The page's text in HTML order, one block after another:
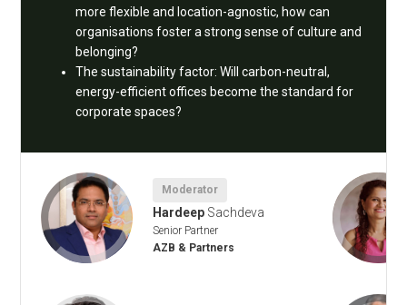
more flexible and location-agnostic, how can
organisations foster a strong sense of culture and
belonging?
The sustainability factor: Will carbon-neutral,
energy-efficient offices become the standard for
corporate spaces?
Moderator
HardeepSachdeva
Senior Partner
AZB & Partners